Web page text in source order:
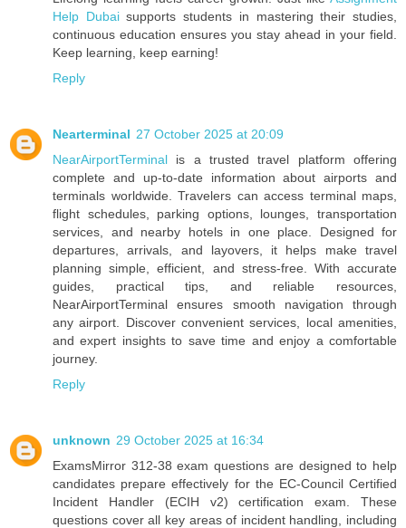
Help Dubaisupports students in mastering their studies,
continuous education ensures you stay ahead in your field.
Keep learning, keep earning!
Reply
Nearterminal 27 October 2025 at 20:09
NearAirportTerminal is a trusted travel platform offering
complete and up-to-date information about airports and
terminals worldwide. Travelers can access terminal maps,
flight schedules, parking options, lounges, transportation
services, and nearby hotels in one place. Designed for
departures, arrivals, and layovers, it helps make travel
planning simple, efficient, and stress-free. With accurate
guides, practical tips, and reliable resources,
NearAirportTerminal ensures smooth navigation through
any airport. Discover convenient services, local amenities,
and expert insights to save time and enjoy a comfortable
journey.
Reply
unknown 29 October 2025 at 16:34
ExamsMirror 312-38 exam questions are designed to help
candidates prepare effectively for the EC-Council Certified
Incident Handler (ECIH v2) certification exam. These
questions cover all key areas of incident handling, including